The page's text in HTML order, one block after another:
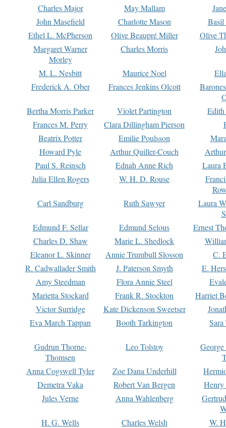
Charles Major
May Mallam
John Masefield
Charlotte Mason
Basil
Ethel L. McPherson
Olive Beaupré Miller
Olive
Margaret Warner
Morley
Charles Morris
M. L. Nesbitt Maurice Noel
Frederick A. Ober
Frances Jenkins Olcott
Bertha Morris Parker
Violet Partington
Frances M. Perry
Clara Dillingham Pierson
Beatrix Potter
Emilie Poulsson
Howard Pyle
Arthur Quiller-Couch
Paul S. Reinsch
Ednah Anne Rich
Laura
Julia Ellen Rogers
W. H. D. Rouse
Carl Sandburg
Ruth Sawyer
Laura
Edmund F. Sellar
Edmund Selous
Ernest
Charles D. Shaw
Marie L. Shedlock
Eleanor L. Skinner
Annie Trumbull Slosson
C.
R. Cadwallader Smith
J. Paterson Smyth
E.
Amy Steedman
Flora Annie Steel
Marietta Stockard
Frank R. Stockton
Harriet
Victor Surridge
Kate Dickenson Sweetser
Eva March Tappan
Booth Tarkington Sara
Gudrun Thorne-
Thomsen
Leo Tolstoy
Anna Cogswell Tyler
Zoe Dana Underhill
Demetra Vaka
Robert Van Bergen
Jules Verne
Anna Wahlenberg
H. G. Wells
Charles Welsh
W.